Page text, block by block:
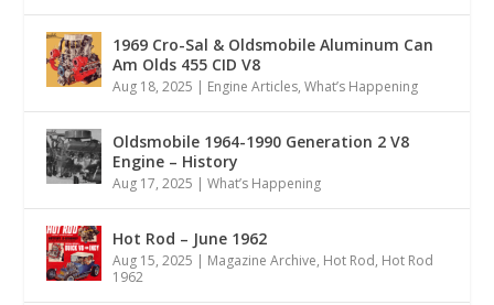
1969 Cro-Sal & Oldsmobile Aluminum Can
Am Olds 455 CID V8
Aug 18, 2025 | Engine Articles,What’s Happening
Oldsmobile 1964-1990 Generation 2 V8
Engine – History
Aug 17, 2025 |What’s Happening
Hot Rod – June 1962
Aug 15, 2025 | Magazine Archive, Hot Rod, Hot Rod
1962